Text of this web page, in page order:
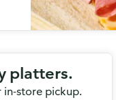
platters.
store pickup.